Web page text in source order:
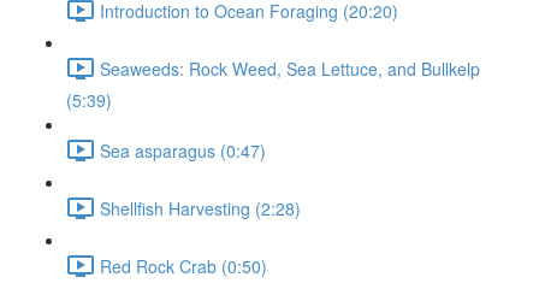
Introduction to Ocean Foraging (20:20)
Seaweeds: Rock Weed, Sea Lettuce, and Bullkelp
(5:39)
Sea asparagus (0:47)
Shellfish Harvesting (2:28)
Red Rock Crab (0:50)